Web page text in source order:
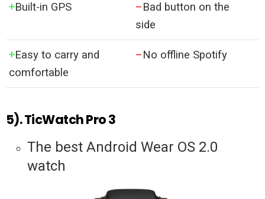
+Built-in GPS –Bad button on the
side
+Easy to carry and
comfortable
–No offline Spotify
5). TicWatch Pro 3
The best Android Wear OS 2.0
watch